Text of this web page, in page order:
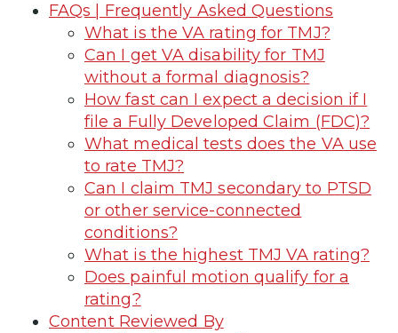
FAQs | Frequently Asked Questions
What is the VA rating for TMJ?
Can I get VA disability for TMJ
without a formal diagnosis?
How fast can I expect a decision if I
file a Fully Developed Claim (FDC)?
What medical tests does the VA use
to rate TMJ?
Can I claim TMJ secondary to PTSD
or other service-connected
conditions?
What is the highest TMJ VA rating?
Does painful motion qualify for a
rating?
Content Reviewed By